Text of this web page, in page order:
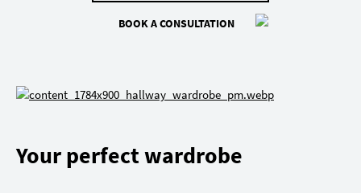
BOOK A CONSULTATION
Your perfect wardrobe